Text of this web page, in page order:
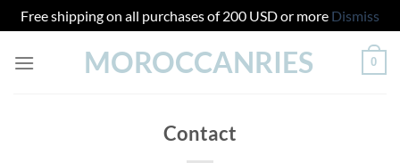
Free shipping on all purchases of 200 USD or more Dismiss
MOROCCANRIES 0
Contact